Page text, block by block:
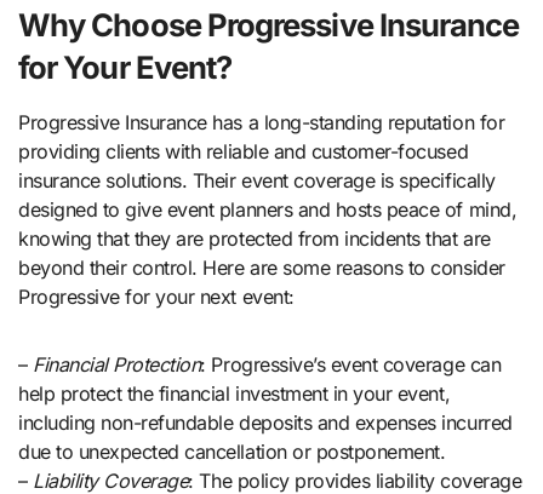
Why Choose Progressive Insurance
for Your Event?
Progressive Insurance has a long-standing reputation for
providing clients with reliable and customer-focused
insurance solutions. Their event coverage is specifically
designed to give event planners and hosts peace of mind,
knowing that they are protected from incidents that are
beyond their control. Here are some reasons to consider
Progressive for your next event:
– Financial Protection: Progressive’s event coverage can
help protect the financial investment in your event,
including non-refundable deposits and expenses incurred
due to unexpected cancellation or postponement.
– Liability Coverage: The policy provides liability coverage